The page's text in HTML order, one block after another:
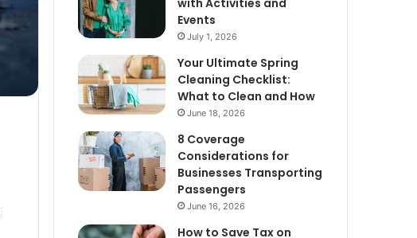
with Activities and
Events
July 1, 2026
Your Ultimate Spring
Cleaning Checklist:
What to Clean and How
June 18, 2026
8 Coverage
Considerations for
Businesses Transporting
Passengers
June 16, 2026
How to Save Tax on